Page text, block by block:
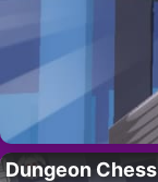
Dungeon Chess